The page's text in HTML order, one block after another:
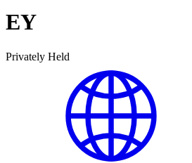
EY
Privately Held